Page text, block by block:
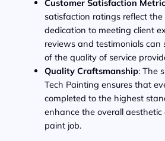
Customer Satisfaction
satisfaction ratings reflect the
dedication to meeting client
reviews and testimonials can
of the quality of service
Quality Craftsmanship: The
Tech Painting ensures that
completed to the highest
enhance the overall
paint job.